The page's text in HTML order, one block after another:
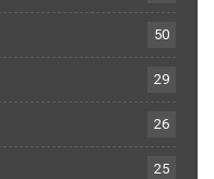
50
29
26
25